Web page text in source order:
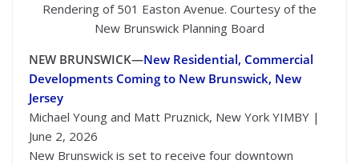
Rendering of 501 Easton Avenue. Courtesy of the
New Brunswick Planning Board
NEW BRUNSWICK—New Residential, Commercial
Developments Coming to New Brunswick, New
Jersey
Michael Young and Matt Pruznick, New York YIMBY |
June 2, 2026
New Brunswick is set to receive four downtown